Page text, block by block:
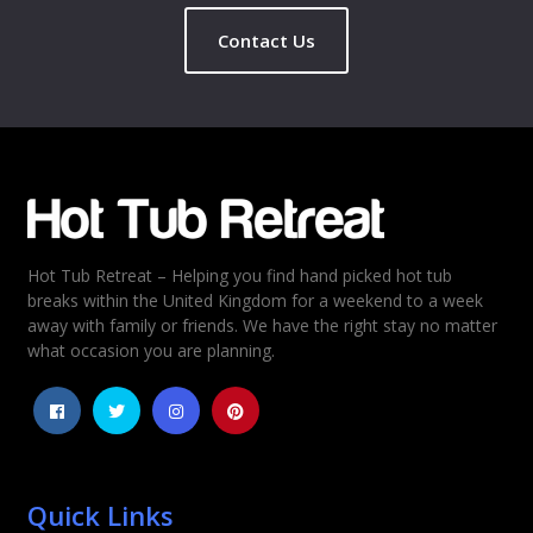
Rating
5
4
3
2
Contact Us
Hot Tub Retreat – Helping you find hand picked hot tub
breaks within the United Kingdom for a weekend to a week
away with family or friends. We have the right stay no matter
what occasion you are planning.
Quick Links